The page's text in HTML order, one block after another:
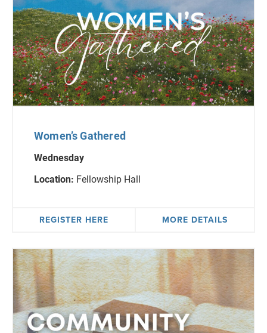
Women’s Gathered
Wednesday
Location: Fellowship Hall
REGISTER HERE MORE DETAILS